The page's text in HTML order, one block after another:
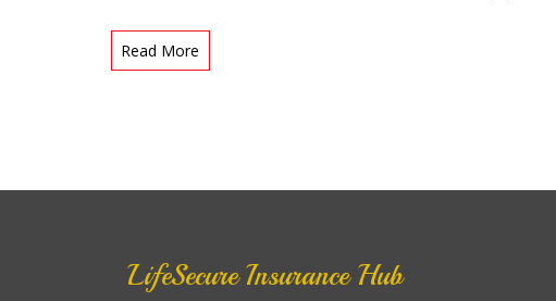
care for senior citizens.
Read More
LifeSecure Insurance Hub